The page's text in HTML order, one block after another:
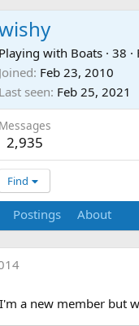
Playing with Boats · 38 ·
Joined Feb 23, 2010
Last seen Feb 25, 2021
Messages
2,935
Find
Postings About
a new member but